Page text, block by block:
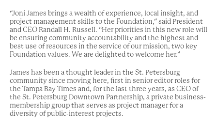
“Joni James brings a wealth of experience, local insight, and
project management skills to the Foundation,” said President
and CEO Randall H. Russell. “Her priorities in this new role will
be ensuring community accountability and the highest and
best use of resources in the service of our mission, two key
Foundation values. We are delighted to welcome her.”
James has been a thought leader in the St. Petersburg
community since moving here, first in senior editor roles for
the Tampa Bay Times and, for the last three years, as CEO of
the St. Petersburg Downtown Partnership, a private business-
membership group that serves as project manager for a
diversity of public-interest projects.